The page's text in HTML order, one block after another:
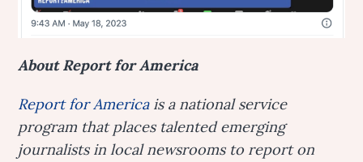
About Report for America
Report for Americais a national service
program that places talented emerging
journalists in local newsrooms to report on